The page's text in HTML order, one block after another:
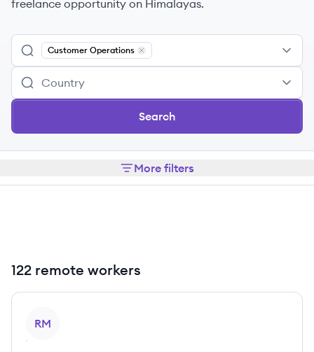
freelance opportunity on Himalayas.
Customer Operations
Remove
Search
More filters
122 remote workers
RM